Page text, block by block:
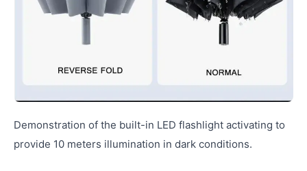
Demonstration of the built-in LED flashlight activating to
provide 10 meters illumination in dark conditions.